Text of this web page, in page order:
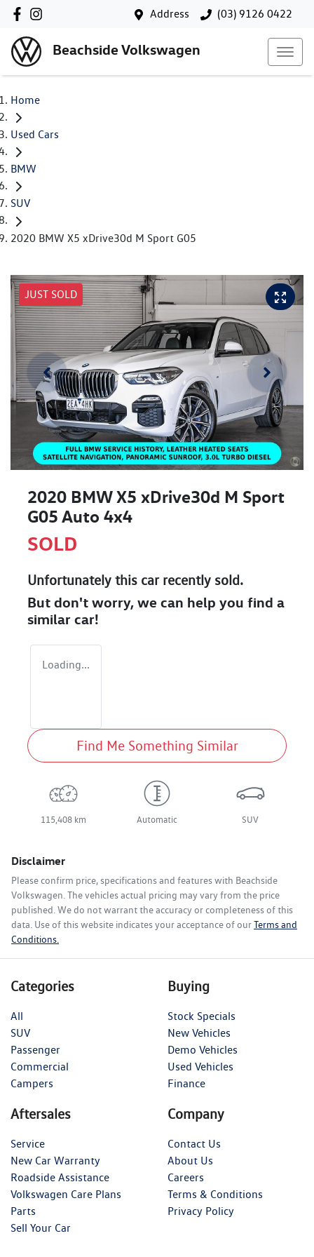
Address (03) 9126 0422
Beachside Volkswagen
Home
Used Cars
BMW
SUV
2020 BMW X5 xDrive30d M Sport G05
JUST SOLD
2020 BMW X5 xDrive30d M Sport
G05 Auto 4x4
SOLD
Unfortunately this carrecently sold.
But don't worry, we can help you find a
similar car!
Loading...
Find Me Something Similar
115,408 km Automatic SUV
Disclaimer
Please confirm price, specifications and features with Beachside
Volkswagen. The vehicles actual pricing may vary from the price
published. We do not warrant the accuracy or completeness of this
data. Use of this website indicates your acceptance of ourTerms and
Conditions.
Categories
All
SUV
Passenger
Commercial
Campers
Buying
Stock Specials
New Vehicles
Demo Vehicles
Used Vehicles
Finance
Aftersales
Service
New Car Warranty
Roadside Assistance
Volkswagen Care Plans
Parts
Sell Your Car
Company
Contact Us
About Us
Careers
Terms & Conditions
Privacy Policy